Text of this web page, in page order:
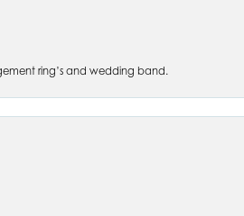
ring’s and wedding band.